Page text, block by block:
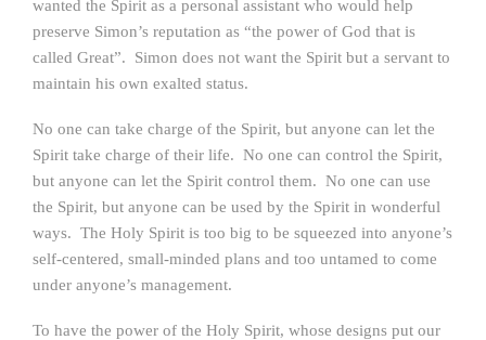
wanted the Spirit as a personal assistant who would help
preserve Simon’s reputation as “the power of God that is
called Great”. Simon does not want the Spirit but a servant to
maintain his own exalted status.
No one can take charge of the Spirit, but anyone can let the
Spirit take charge of their life. No one can control the Spirit,
but anyone can let the Spirit control them. No one can use
the Spirit, but anyone can be used by the Spirit in wonderful
ways. The Holy Spirit is too big to be squeezed into anyone’s
self-centered, small-minded plans and too untamed to come
under anyone’s management.
To have the power of the Holy Spirit, whose designs put our